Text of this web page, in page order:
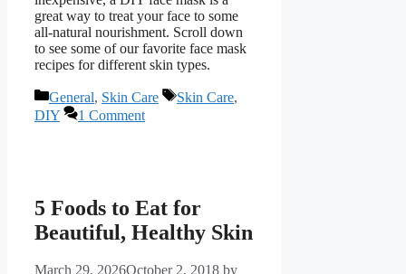
great way to treat your face to some
all-natural nourishment. Scroll down
to see some of our favorite face mask
recipes for different skin types.
Categories
General, Skin Care Tags
Skin Care,
DIY
1 Comment
5 Foods to Eat for
Beautiful, Healthy Skin
March 29, 2026October 2, 2018 by